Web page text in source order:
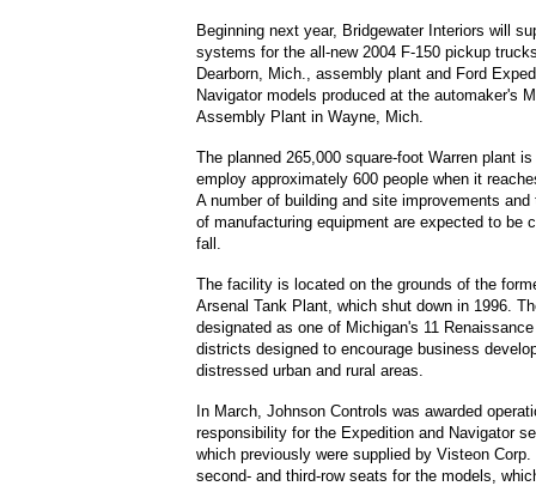
Beginning next year, Bridgewater Interiors will
systems for the all-new 2004 F-150 pickup
Dearborn, Mich., assembly plant and Ford
Navigator models produced at the automaker's
Assembly Plant in Wayne, Mich.
The planned 265,000 square-foot Warren plant
employ approximately 600 people when it
A number of building and site improvements
of manufacturing equipment are expected to be
fall.
The facility is located on the grounds of the
Arsenal Tank Plant, which shut down in 1996.
designated as one of Michigan's 11
districts designed to encourage business
distressed urban and rural areas.
In March, Johnson Controls was awarded
responsibility for the Expedition and Navigator
which previously were supplied by Visteon
second- and third-row seats for the models,